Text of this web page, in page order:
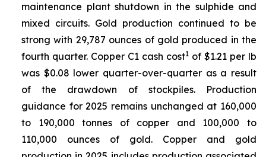
maintenance plant shutdown in the sulphide and
mixed circuits. Gold production continued to be
strong with 29,787 ounces of gold produced in the
fourth quarter. Copper C1 cash cost1 of $1.21 per lb
was $0.08 lower quarter-over-quarter as a result
of the drawdown of stockpiles. Production
guidance for 2025 remains unchanged at 160,000
to 190,000 tonnes of copper and 100,000 to
110,000 ounces of gold. Copper and gold